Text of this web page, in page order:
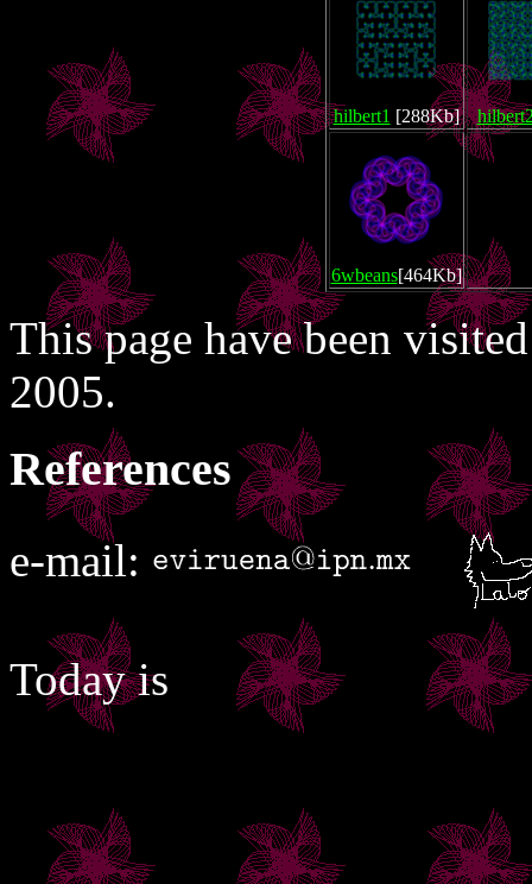
hilbert1 [288Kb]
6wbeans[464Kb]
This page have been
2005.
References
e-mail:
Today is